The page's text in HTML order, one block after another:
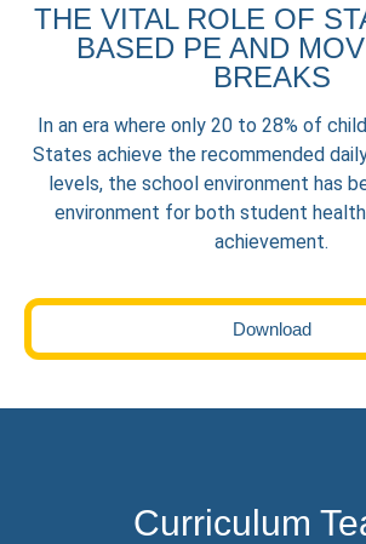
THE VITAL ROLE OF
BASED PE AND
BREAKS
In an era where only 20 to 28% of
States achieve the recommended
levels, the school environment has
environment for both student
achievement.
Download
Curriculum